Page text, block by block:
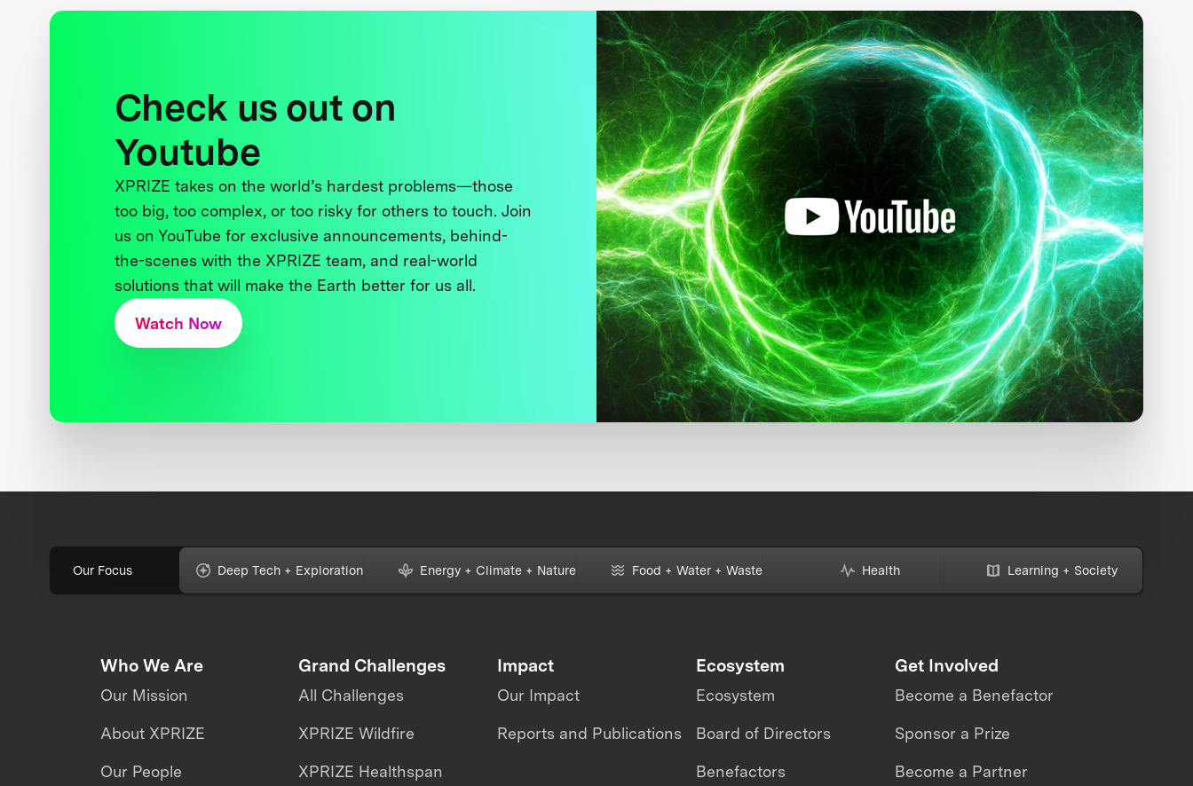
Check us out on
Youtube
XPRIZE takes on the world’s hardest problems—those
too big, too complex, or too risky for others to touch. Join
us on YouTube for exclusive announcements, behind-
the-scenes with the XPRIZE team, and real-world
solutions that will make the Earth better for us all.
Watch Now
Our Focus Deep Tech + Exploration Energy + Climate + Nature Food + Water + Waste Health Learning + Society
Who We Are
Our Mission
About XPRIZE
Our People
Grand Challenges
All Challenges
XPRIZE Wildfire
XPRIZE Healthspan
Impact
Our Impact
Reports and Publications
Ecosystem
Ecosystem
Board of Directors
Benefactors
Get Involved
Become a Benefactor
Sponsor a Prize
Become a Partner